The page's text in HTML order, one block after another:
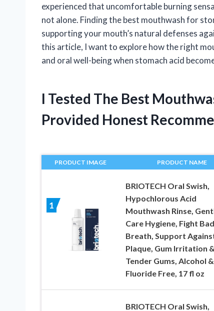
experienced that uncomfortable burning
not alone. Finding the best mouthwash for
supporting your mouth’s natural defenses
this article, I want to explore how the right
and oral well-being when stomach acid
I Tested The Best
Provided Honest
PRODUCT IMAGE PRODUCT NAME
1
BRIOTECH Oral Swish,
Hypochlorous Acid
Mouthwash Rinse,
Care Hygiene, Fight Bad
Breath, Support
Plaque, Gum Irritation &
Tender Gums, Alcohol &
Fluoride Free, 17 fl oz
BRIOTECH Oral Swish,